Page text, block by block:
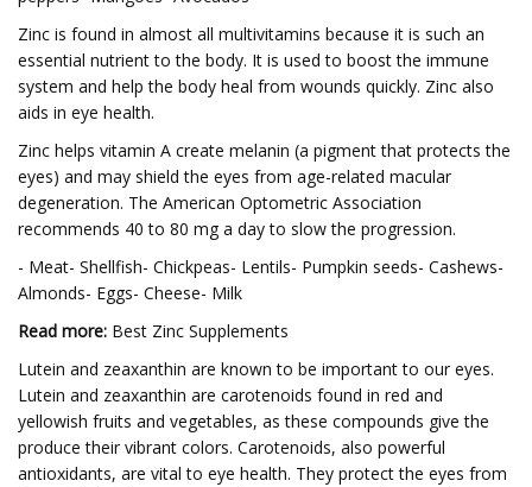
Zinc is found in almost all multivitamins because it is such an
essential nutrient to the body. It is used to boost the immune
system and help the body heal from wounds quickly. Zinc also
aids in eye health.
Zinc helps vitamin A create melanin (a pigment that protects the
eyes) and may shield the eyes from age-related macular
degeneration. The American Optometric Association
recommends 40 to 80 mg a day to slow the progression.
- Meat- Shellfish- Chickpeas- Lentils- Pumpkin seeds- Cashews-
Almonds- Eggs- Cheese- Milk
Read more: Best Zinc Supplements
Lutein and zeaxanthin are known to be important to our eyes.
Lutein and zeaxanthin are carotenoids found in red and
yellowish fruits and vegetables, as these compounds give the
produce their vibrant colors. Carotenoids, also powerful
antioxidants, are vital to eye health. They protect the eyes from